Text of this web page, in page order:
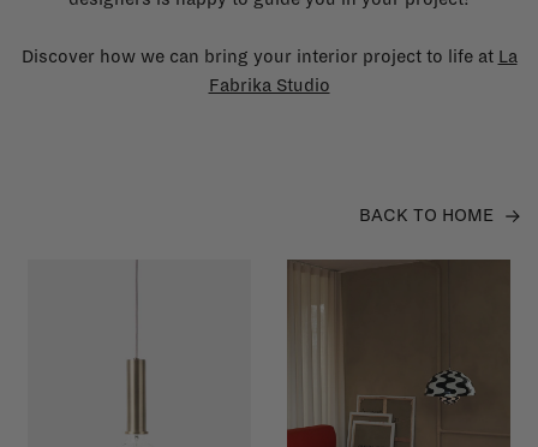
Discover how we can bring your interior project to life at La
Fabrika Studio
BACK TO HOME